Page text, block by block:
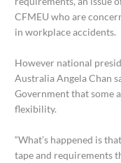
CFMEU who are
in workplace accidents.
However national
Australia Angela Chan
Government that some
flexibility.
“What’s happened is
tape and requirements